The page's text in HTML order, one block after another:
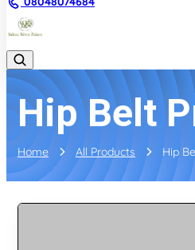
Hip Belt
Home All Products Hip